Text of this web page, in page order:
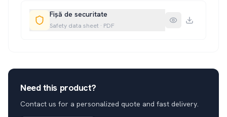
Fișă de securitate
Safety data sheet · PDF
Need this product?
Contact us for a personalized quote and fast delivery.